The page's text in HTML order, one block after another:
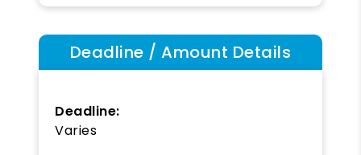
Deadline / Amount Details
Deadline:
Varies